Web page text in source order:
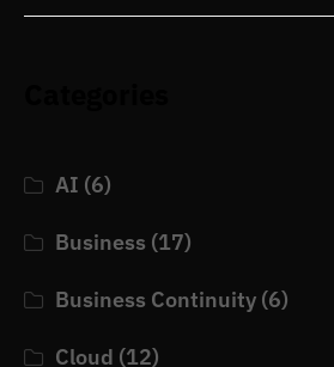
AI (6)
Business (17)
Business Continuity (6)
Cloud (12)